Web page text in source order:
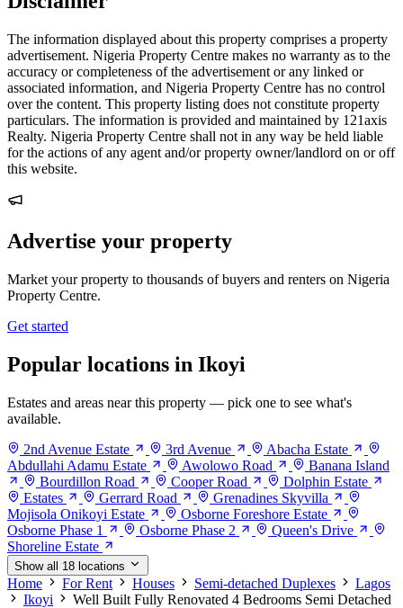
The information displayed about this property comprises a property
advertisement. Nigeria Property Centre makes no warranty as to the
accuracy or completeness of the advertisement or any linked or
associated information, and Nigeria Property Centre has no control
over the content. This property listing does not constitute property
particulars. The information is provided and maintained by 121axis
Realty. Nigeria Property Centre shall not in any way be held liable
for the actions of any agent and/or property owner/landlord on or off
this website.
Advertise your property
Market your property to thousands of buyers and renters on Nigeria
Property Centre.
Get started
Popular locations in Ikoyi
Estates and areas near this property — pick one to see what's
available.
2nd Avenue Estate
3rd Avenue
Abacha Estate
Abdullahi Adamu Estate
Awolowo Road
Banana Island
Bourdillon Road
Cooper Road
Dolphin Estate
Estates
Gerrard Road
Grenadines Skyvilla
Mojisola Onikoyi Estate
Osborne Foreshore Estate
Osborne Phase 1
Osborne Phase 2
Queen's Drive
Shoreline Estate
Show all 18 locations
Home For Rent Houses Semi-detached Duplexes
Lagos
Ikoyi
Well Built Fully Renovated 4 Bedrooms Semi Detached